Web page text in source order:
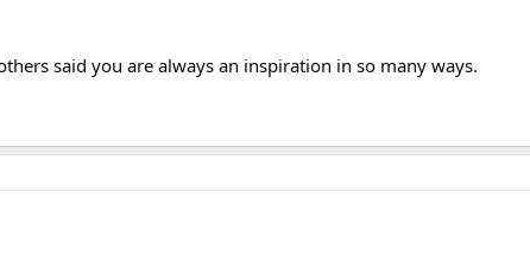
said you are always an inspiration in so many ways.